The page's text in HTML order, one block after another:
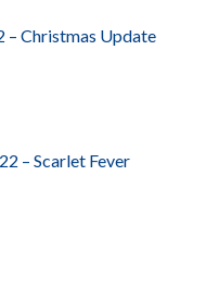
– Christmas Update
– Scarlet Fever